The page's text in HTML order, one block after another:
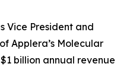
Vice President and
Applera’s Molecular
billion annual revenue